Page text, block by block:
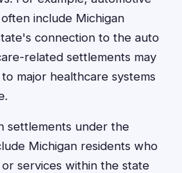
include Michigan
connection to the auto
related settlements may
major healthcare systems
settlements under the
Michigan residents who
services within the state